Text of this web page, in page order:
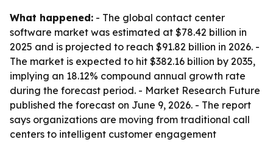
What happened: - The global contact center
software market was estimated at $78.42 billion in
2025 and is projected to reach $91.82 billion in 2026. -
The market is expected to hit $382.16 billion by 2035,
implying an 18.12% compound annual growth rate
during the forecast period. - Market Research Future
published the forecast on June 9, 2026. - The report
says organizations are moving from traditional call
centers to intelligent customer engagement